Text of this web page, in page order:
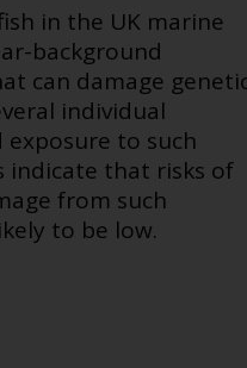
in the UK marine
background
can damage
individual
exposure to such
indicate that risks of
from such
to be low.